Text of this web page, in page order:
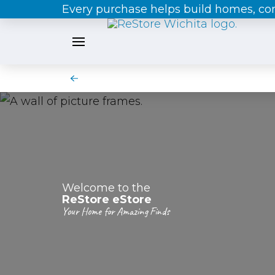
Every purchase helps build homes,
Welcome to the
ReStore eStore
Your Home for Amazing Finds